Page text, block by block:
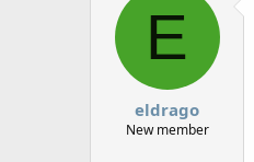
E
eldrago
New member